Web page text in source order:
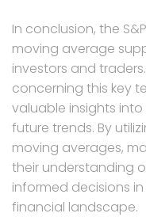
In conclusion, the
moving average
investors and
concerning this key
valuable insights
future trends. By
moving averages,
their understanding
informed decisions
financial landscape.